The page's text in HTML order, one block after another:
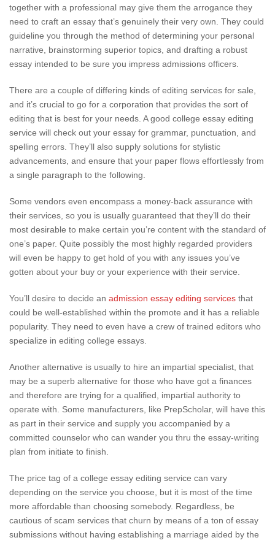
together with a professional may give them the arrogance they
need to craft an essay that’s genuinely their very own. They could
guideline you through the method of determining your personal
narrative, brainstorming superior topics, and drafting a robust
essay intended to be sure you impress admissions officers.
There are a couple of differing kinds of editing services for sale,
and it’s crucial to go for a corporation that provides the sort of
editing that is best for your needs. A good college essay editing
service will check out your essay for grammar, punctuation, and
spelling errors. They’ll also supply solutions for stylistic
advancements, and ensure that your paper flows effortlessly from
a single paragraph to the following.
Some vendors even encompass a money-back assurance with
their services, so you is usually guaranteed that they’ll do their
most desirable to make certain you’re content with the standard of
one’s paper. Quite possibly the most highly regarded providers
will even be happy to get hold of you with any issues you’ve
gotten about your buy or your experience with their service.
You’ll desire to decide an admission essay editing services that
could be well-established within the promote and it has a reliable
popularity. They need to even have a crew of trained editors who
specialize in editing college essays.
Another alternative is usually to hire an impartial specialist, that
may be a superb alternative for those who have got a finances
and therefore are trying for a qualified, impartial authority to
operate with. Some manufacturers, like PrepScholar, will have this
as part in their service and supply you accompanied by a
committed counselor who can wander you thru the essay-writing
plan from initiate to finish.
The price tag of a college essay editing service can vary
depending on the service you choose, but it is most of the time
more affordable than choosing somebody. Regardless, be
cautious of scam services that churn by means of a ton of essay
submissions without having establishing a marriage aided by the